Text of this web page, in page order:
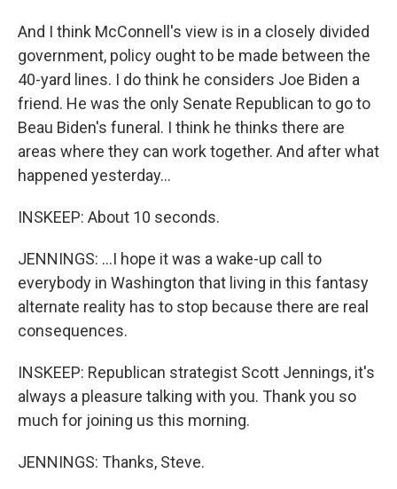
And I think McConnell's view is in a closely divided
government, policy ought to be made between the
40-yard lines. I do think he considers Joe Biden a
friend. He was the only Senate Republican to go to
Beau Biden's funeral. I think he thinks there are
areas where they can work together. And after what
happened yesterday...
INSKEEP: About 10 seconds.
JENNINGS: ...I hope it was a wake-up call to
everybody in Washington that living in this fantasy
alternate reality has to stop because there are real
consequences.
INSKEEP: Republican strategist Scott Jennings, it's
always a pleasure talking with you. Thank you so
much for joining us this morning.
JENNINGS: Thanks, Steve.